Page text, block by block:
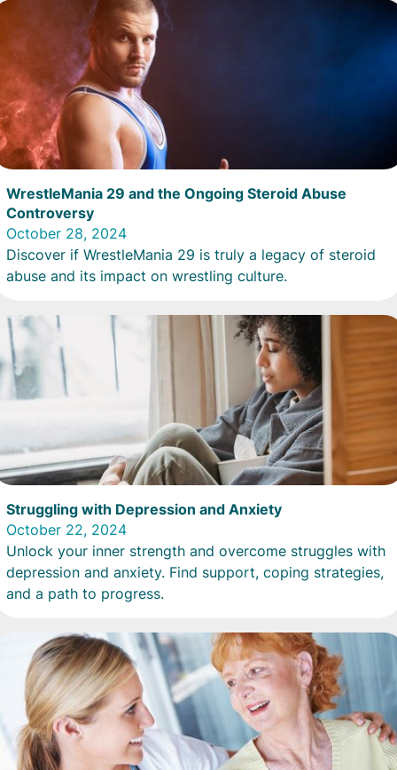
WrestleMania 29 and the Ongoing Steroid Abuse
Controversy
October 28, 2024
Discover if WrestleMania 29 is truly a legacy of steroid
abuse and its impact on wrestling culture.
Struggling with Depression and Anxiety
October 22, 2024
Unlock your inner strength and overcome struggles with
depression and anxiety. Find support, coping strategies,
and a path to progress.